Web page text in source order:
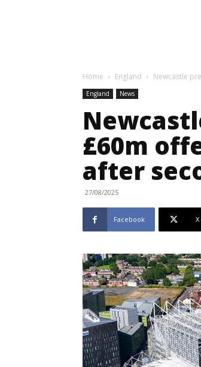
Home England Newcastle
England News
£60m
after
27/08/2025
Facebook X